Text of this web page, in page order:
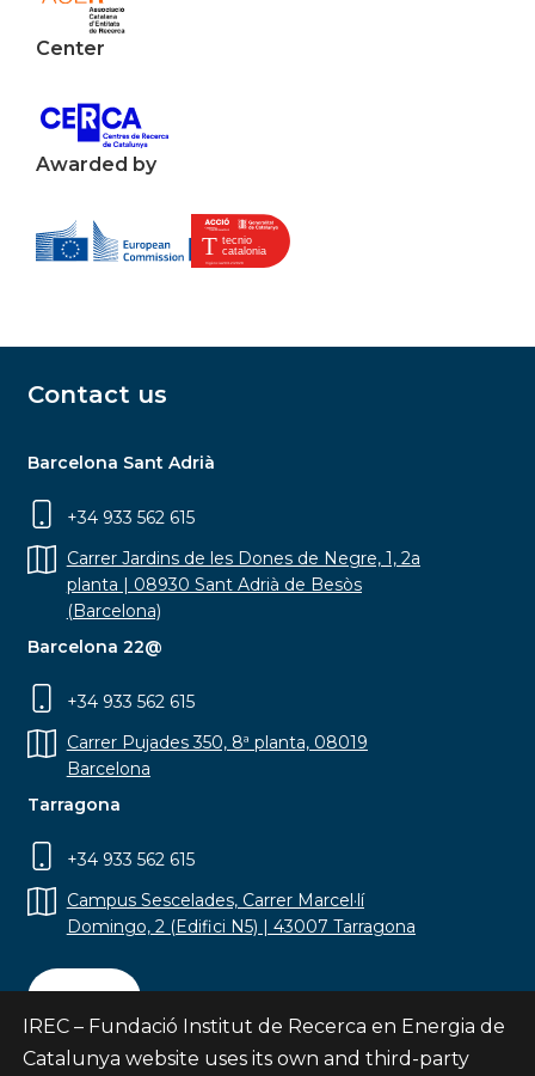
Center
Awarded by
Contact us
Barcelona Sant Adrià
+34 933 562 615
Carrer Jardins de les Dones de Negre, 1, 2a
planta | 08930 Sant Adrià de Besòs
(Barcelona)
Barcelona 22@
+34 933 562 615
Carrer Pujades 350, 8ª planta, 08019
Barcelona
Tarragona
+34 933 562 615
Campus Sescelades, Carrer Marcel·lí
Domingo, 2 (Edifici N5) | 43007 Tarragona
Contact
IREC – Fundació Institut de Recerca en Energia de
Catalunya website uses its own and third-party